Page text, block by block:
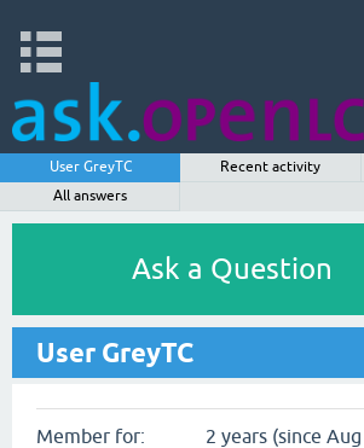
User GreyTC Recent activity
All answers
Ask a Question
User GreyTC
Member for: 2 years (since